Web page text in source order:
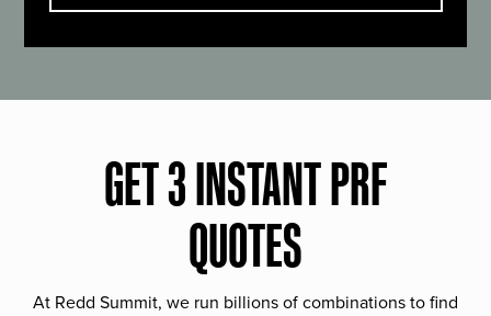
GET 3 INSTANT PRF
QUOTES
At Redd Summit, we run billions of combinations to find